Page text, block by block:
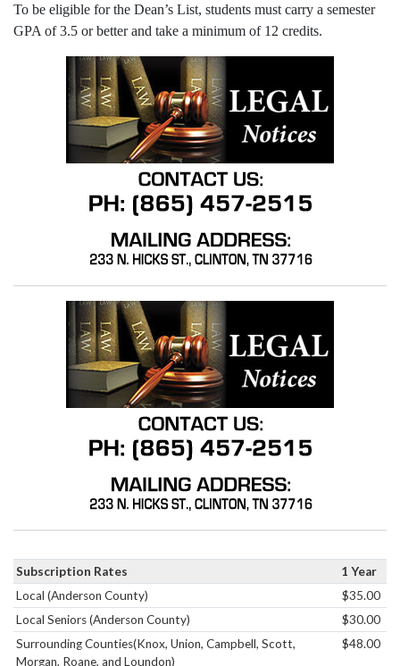
To be eligible for the Dean’s List, students must carry a semester
GPA of 3.5 or better and take a minimum of 12 credits.
Subscription Rates
1 Year
Local (Anderson County)
$35.00
Local Seniors (Anderson County)
$30.00
Surrounding Counties(Knox, Union, Campbell, Scott,
Morgan, Roane, and Loundon)
$48.00